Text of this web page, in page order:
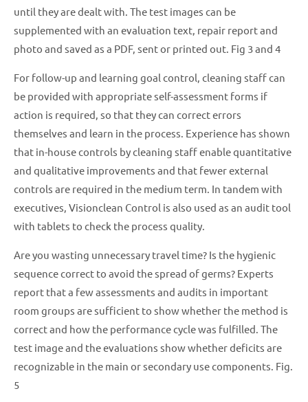
until they are dealt with. The test images can be
supplemented with an evaluation text, repair report and
photo and saved as a PDF, sent or printed out. Fig 3 and 4
For follow-up and learning goal control, cleaning staff can
be provided with appropriate self-assessment forms if
action is required, so that they can correct errors
themselves and learn in the process. Experience has shown
that in-house controls by cleaning staff enable quantitative
and qualitative improvements and that fewer external
controls are required in the medium term. In tandem with
executives, Visionclean Control is also used as an audit tool
with tablets to check the process quality.
Are you wasting unnecessary travel time? Is the hygienic
sequence correct to avoid the spread of germs? Experts
report that a few assessments and audits in important
room groups are sufficient to show whether the method is
correct and how the performance cycle was fulfilled. The
test image and the evaluations show whether deficits are
recognizable in the main or secondary use components. Fig.
5